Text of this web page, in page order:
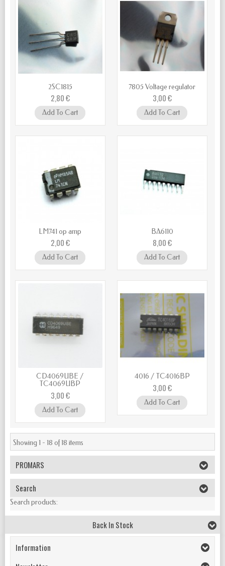
2SC1815
2,80 €
Add To Cart
7805 Voltage regulator
3,00 €
Add To Cart
LM741 op amp
2,00 €
Add To Cart
BA6110
8,00 €
Add To Cart
CD4069UBE /
TC4069UBP
3,00 €
Add To Cart
4016 / TC4016BP
3,00 €
Add To Cart
Showing 1 - 18 of 18 items
PROMARS
Search
Search products:
Back In Stock
Information